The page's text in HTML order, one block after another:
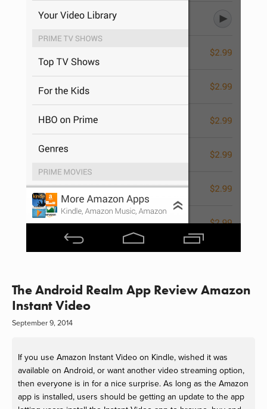
The Android Realm App Review Amazon
Instant Video
September 9, 2014
If you use Amazon Instant Video on Kindle, wished it was
available on Android, or want another video streaming option,
then everyone is in for a nice surprise. As long as the Amazon
app is installed, users should be getting an update to the app